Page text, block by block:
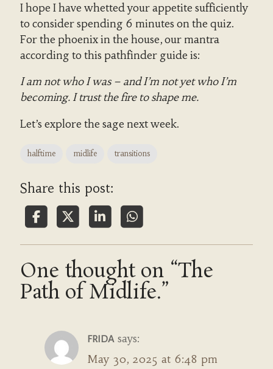
I hope I have whetted your appetite sufficiently
to consider spending 6 minutes on the quiz.
For the phoenix in the house, our mantra
according to this pathfinder guide is:
I am not who I was – and I’m not yet who I’m
becoming. I trust the fire to shape me.
Let’s explore the sage next week.
halftime midlife transitions
Share this post:
One thought on “The
Path of Midlife.”
FRIDA says:
May 30, 2025 at 6:48 pm